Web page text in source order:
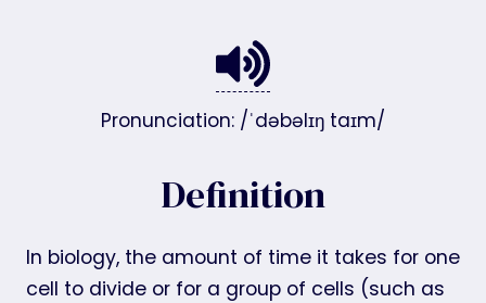
Pronunciation: /ˈdəbəlɪŋ taɪm/
Definition
In biology, the amount of time it takes for one
cell to divide or for a group of cells (such as